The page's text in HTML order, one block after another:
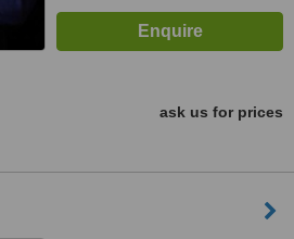
ask us for prices